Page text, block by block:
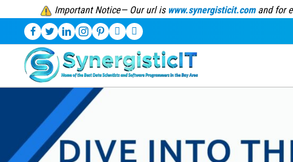
Important Notice— Our url is www.synergisticit.comand for